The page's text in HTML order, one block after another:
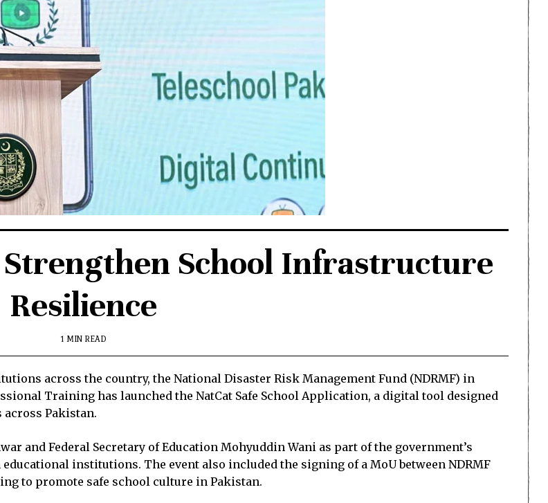
Strengthen School Infrastructure
Resilience
1 MIN READ
across the country, the National Disaster Risk Management Fund (NDRMF) in
Training has launched the NatCat Safe School Application, a digital tool designed
Pakistan.
and Federal Secretary of Education Mohyuddin Wani as part of the government’s
institutions. The event also included the signing of a MoU between NDRMF
to promote safe school culture in Pakistan.